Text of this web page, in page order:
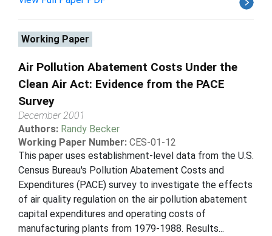
Working Paper
Air Pollution Abatement Costs Under the
Clean Air Act: Evidence from the PACE
Survey
December 2001
Authors: Randy Becker
Working Paper Number: CES-01-12
This paper uses establishment-level data from the U.S.
Census Bureau's Pollution Abatement Costs and
Expenditures (PACE) survey to investigate the effects
of air quality regulation on the air pollution abatement
capital expenditures and operating costs of
manufacturing plants from 1979-1988. Results...